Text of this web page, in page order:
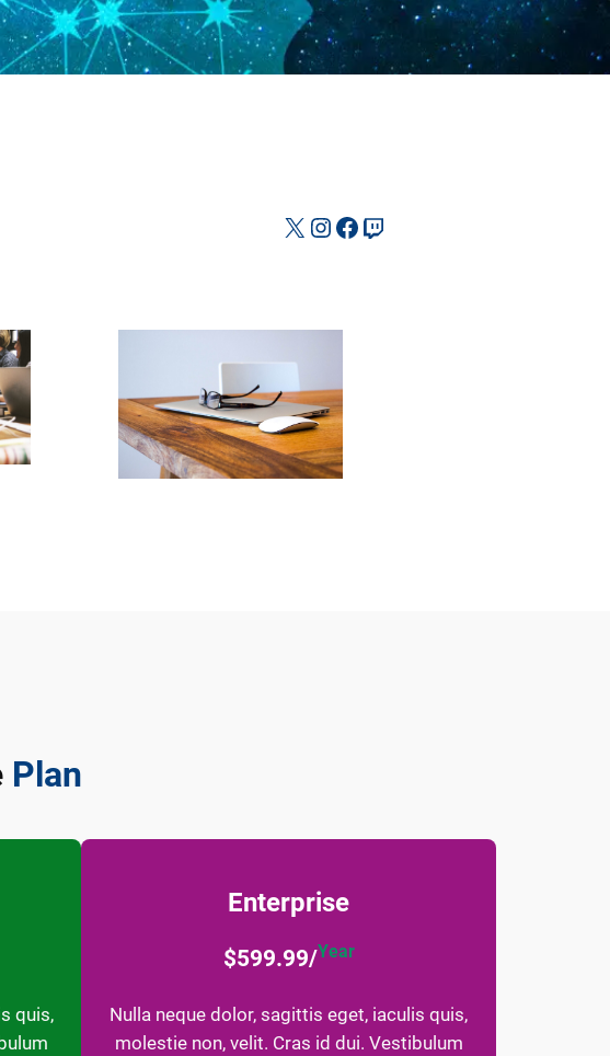
X Instagram
Facebook
Twitch
Plan
quis,
Enterprise
$599.99/Year
Nulla neque dolor, sagittis eget, iaculis quis,
molestie non, velit. Cras id dui. Vestibulum